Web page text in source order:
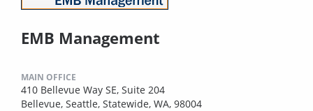
EMB Management
MAIN OFFICE
410 Bellevue Way SE, Suite 204
Bellevue, Seattle, Statewide, WA, 98004